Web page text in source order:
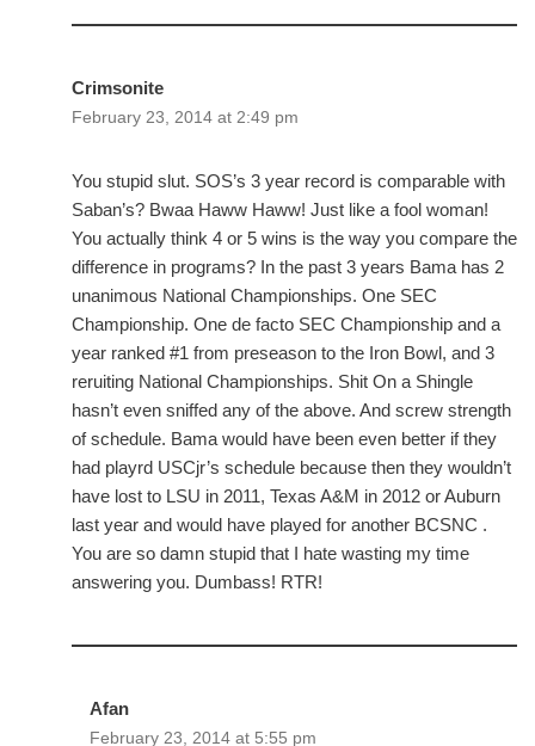
Crimsonite
February 23, 2014 at 2:49 pm
You stupid slut. SOS’s 3 year record is comparable with
Saban’s? Bwaa Haww Haww! Just like a fool woman!
You actually think 4 or 5 wins is the way you compare the
difference in programs? In the past 3 years Bama has 2
unanimous National Championships. One SEC
Championship. One de facto SEC Championship and a
year ranked #1 from preseason to the Iron Bowl, and 3
reruiting National Championships. Shit On a Shingle
hasn’t even sniffed any of the above. And screw strength
of schedule. Bama would have been even better if they
had playrd USCjr’s schedule because then they wouldn’t
have lost to LSU in 2011, Texas A&M in 2012 or Auburn
last year and would have played for another BCSNC .
You are so damn stupid that I hate wasting my time
answering you. Dumbass! RTR!
Afan
February 23, 2014 at 5:55 pm